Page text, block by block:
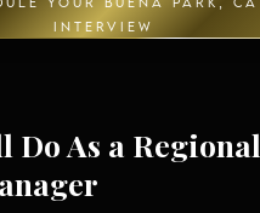
INTERVIEW
Do As a Regional